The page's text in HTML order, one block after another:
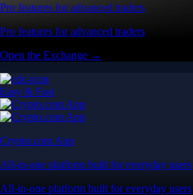
Pro features for advanced traders
Pro features for advanced traders
Open the Exchange →
Easy & Fast
Crypto.com App
All-in-one platform built for everyday users
All-in-one platform built for everyday users